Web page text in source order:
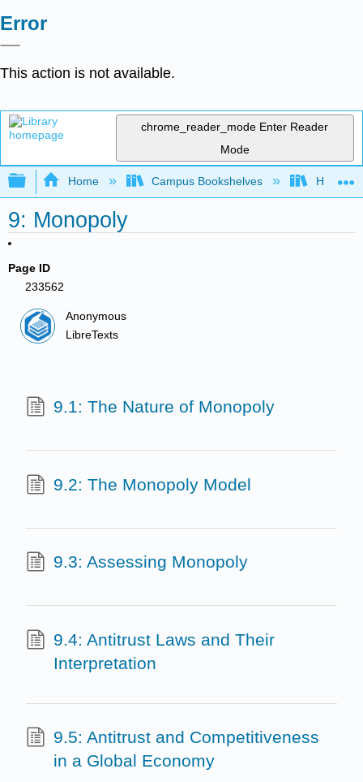
Error
This action is not available.
chrome_reader_mode Enter Reader
Mode
Expand/collapse global hierarchy
Home Campus Bookshelves HACC,
9: Monopoly
Page ID
233562
Anonymous
LibreTexts
9.1: The Nature of Monopoly
9.2: The Monopoly Model
9.3: Assessing Monopoly
9.4: Antitrust Laws and Their
Interpretation
9.5: Antitrust and Competitiveness
in a Global Economy